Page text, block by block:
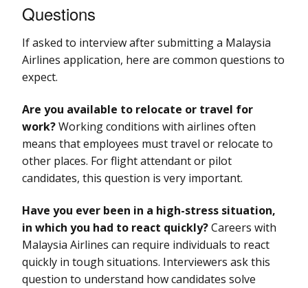
Questions
If asked to interview after submitting a Malaysia
Airlines application, here are common questions to
expect.
Are you available to relocate or travel for
work?Working conditions with airlines often
means that employees must travel or relocate to
other places. For flight attendant or pilot
candidates, this question is very important.
Have you ever been in a high-stress situation,
in which you had to react quickly?Careers with
Malaysia Airlines can require individuals to react
quickly in tough situations. Interviewers ask this
question to understand how candidates solve